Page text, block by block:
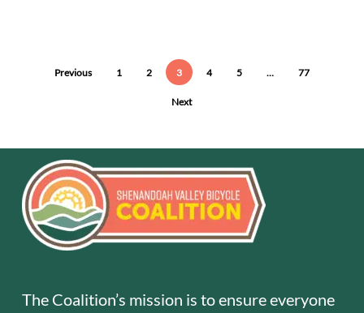
Previous 1 2 3 4 5 … 77
Next
The Coalition’s mission is to ensure everyone